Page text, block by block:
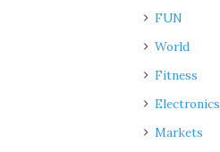
FUN
World
Fitness
Electronics
Markets